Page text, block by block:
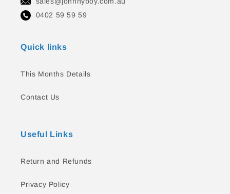
0402 59 59 59
Quick links
This Months Details
Contact Us
Useful Links
Return and Refunds
Privacy Policy